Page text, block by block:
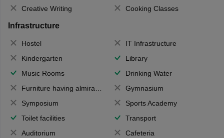
Creative Writing
Cooking Classes
Infrastructure
Hostel
IT Infrastructure
Kindergarten
Library
Music Rooms
Drinking Water
Furniture having almirahs/ trunks/ boxes
Gymnasium
Symposium
Sports Academy
Toilet facilities
Transport
Auditorium
Cafeteria